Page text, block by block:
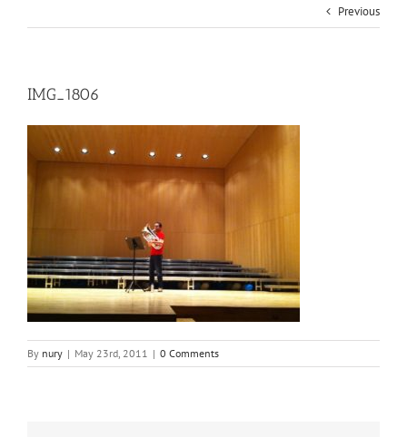
Previous
IMG_1806
By nury | May 23rd, 2011 | 0 Comments